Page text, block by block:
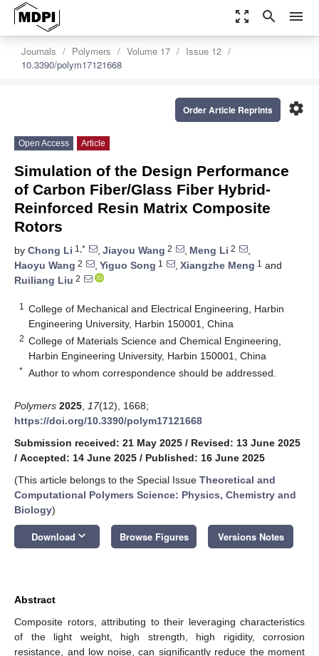
zoom_out_map search menu
Journals Polymers Volume 17
Issue 12
10.3390/polym17121668
settings
Order Article Reprints
Open Access Article
Simulation of the Design Performance
of Carbon Fiber/Glass Fiber Hybrid-
Reinforced Resin Matrix Composite
Rotors
by Chong Li 1,* , Jiayou Wang 2 , Meng Li 2
,
Haoyu Wang 2 , Yiguo Song 1 , Xiangzhe Meng 1 and
Ruiliang Liu 2
1
College of Mechanical and Electrical Engineering, Harbin
Engineering University, Harbin 150001, China
2 College of Materials Science and Chemical Engineering,
Harbin Engineering University, Harbin 150001, China
* Author to whom correspondence should be addressed.
Polymers 2025 17(12), 1668;
https://doi.org/10.3390/polym17121668
Submission received: 21 May 2025 / Revised: 13 June 2025
/ Accepted: 14 June 2025 / Published: 16 June 2025
(This article belongs to the Special Issue Theoretical and
Computational Polymers Science: Physics, Chemistry and
Biology)
Download keyboard_arrow_down Browse Figures Versions Notes
Abstract
Composite rotors, attributing to their leveraging characteristics
of the light weight, high strength, high rigidity, corrosion
resistance, and low noise, can significantly reduce the moment